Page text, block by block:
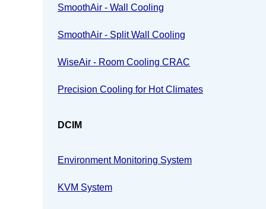
SmoothAir - Wall Cooling
SmoothAir - Split Wall Cooling
WiseAir - Room Cooling CRAC
Precision Cooling for Hot Climates
DCIM
Environment Monitoring System
KVM System